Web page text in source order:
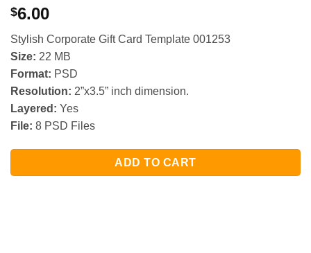
$6.00
Stylish Corporate Gift Card Template 001253
Size: 22 MB
Format: PSD
Resolution: 2”x3.5” inch dimension.
Layered: Yes
File: 8 PSD Files
ADD TO CART